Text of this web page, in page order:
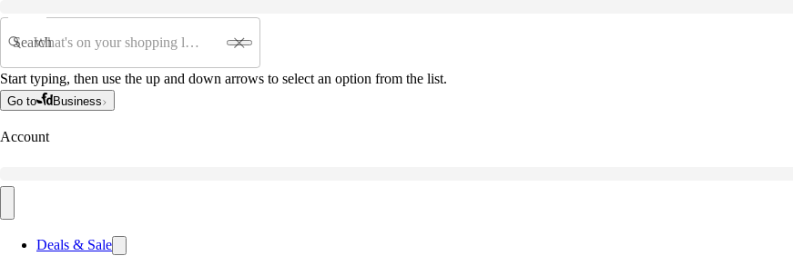
Search
Start typing, then use the up and down arrows to select an option from the list.
Go to Business
Account
Deals & Sale